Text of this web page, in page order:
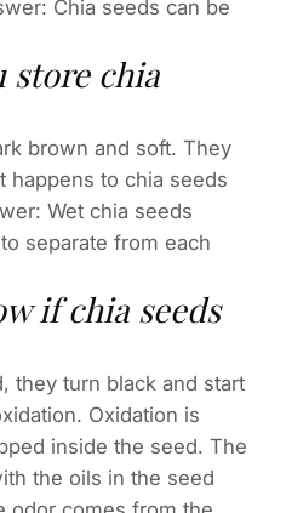
Chia seeds can be
store chia
brown and soft. They
happens to chia seeds
Wet chia seeds
separate from each
if chia seeds
they turn black and start
Oxidation is
inside the seed. The
the oils in the seed